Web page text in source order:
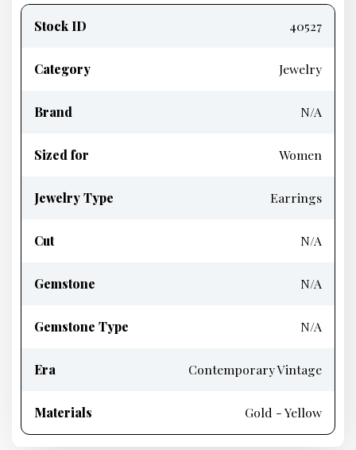
information
Stock ID 40527
Category Jewelry
Brand N/A
Sized for Women
Jewelry Type Earrings
Cut N/A
Gemstone N/A
Gemstone Type N/A
Era Contemporary Vintage
Materials Gold - Yellow